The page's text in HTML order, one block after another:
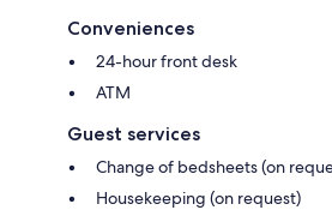
Conveniences
24-hour front desk
ATM
Guest services
Change of bedsheets (on
Housekeeping (on request)